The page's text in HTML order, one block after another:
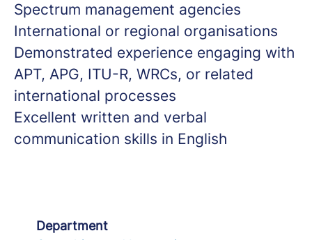
Spectrum management agencies
International or regional organisations
Demonstrated experience engaging with
APT, APG, ITU-R, WRCs, or related
international processes
Excellent written and verbal
communication skills in English
Department